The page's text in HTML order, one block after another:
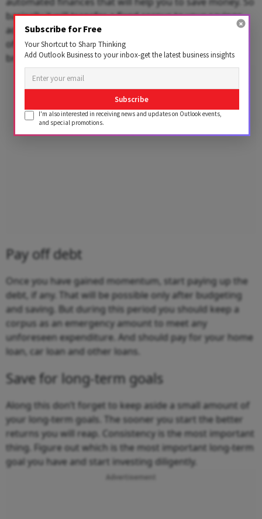
basically it will transfer a fixed corpus to your savings
account and investment without any break. So it is one
of the most important technique to save without any
break.
Pay off debt
Once you have gained momentum, start paying up the
debt, if any. That will be possible only after budgeting
and saving. But during this period you should keep a
corpus as an emergency amount to meet any
unforeseen expenditure. And should pay for your home
loan, car loan and other loans.
Save for long-term goals
Along this don’t forget to keep aside a small amount of
your long-term goals. The sooner you start the better
returns you will reap. Consistency is the most important
thing. Figure out which is the most important long-term
goal you have and start investing diligently.
Advertisement
Subscribe for Free
Your Shortcut to Sharp Thinking
Add Outlook Business to your inbox-get the latest business insights
Subscribe
I'm also interested in receiving news and updates on Outlook events,
and special promotions.